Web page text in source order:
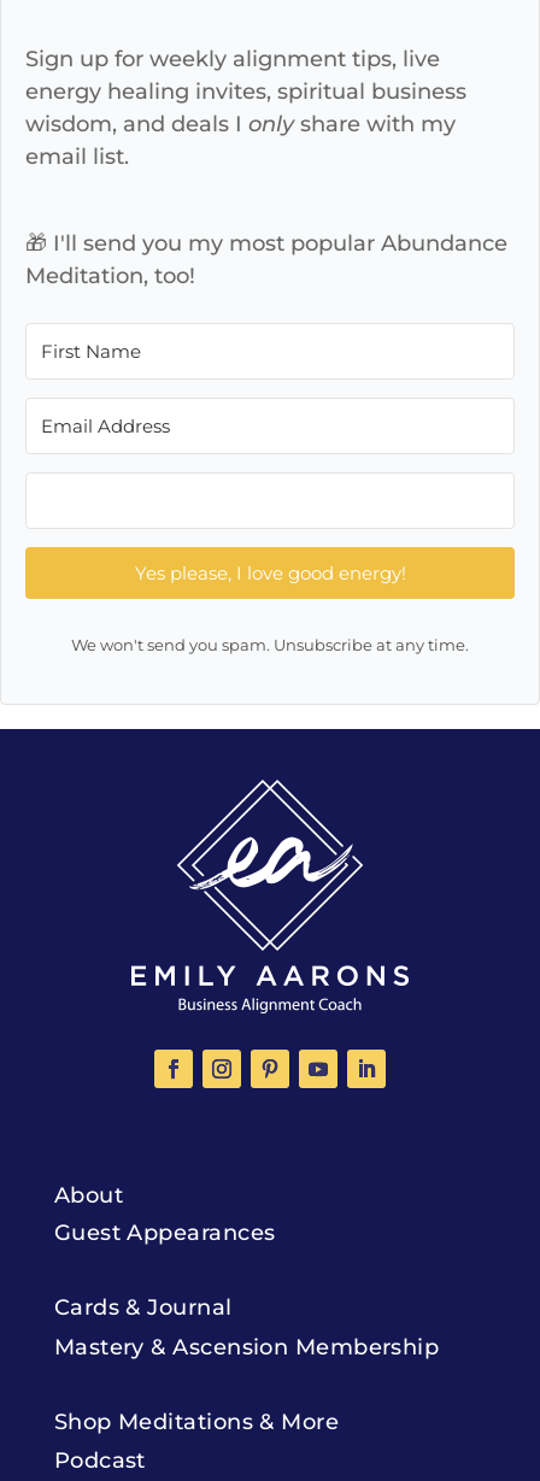
Sign up for weekly alignment tips, live
energy healing invites, spiritual business
wisdom, and deals I onlyshare with my
email list.
🎁 I'll send you my most popular Abundance
Meditation, too!
Yes please, I love good energy!
We won't send you spam. Unsubscribe at any time.
About
Guest Appearances
Cards & Journal
Mastery & Ascension Membership
Shop Meditations & More
Podcast